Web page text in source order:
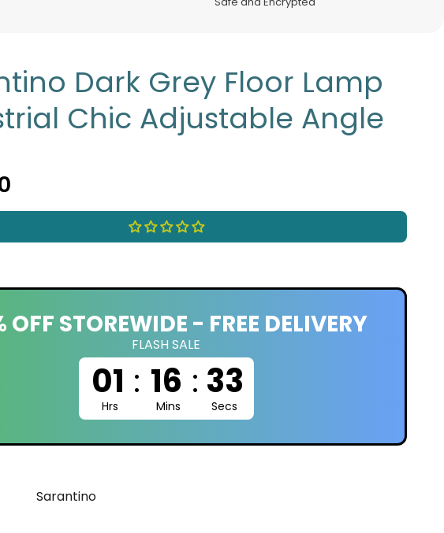
Dark Grey Floor Lamp
Chic Adjustable Angle
OFF STOREWIDE - FREE DELIVERY
FLASH SALE
01 : 16 : 32
Hrs Mins Secs
Sarantino